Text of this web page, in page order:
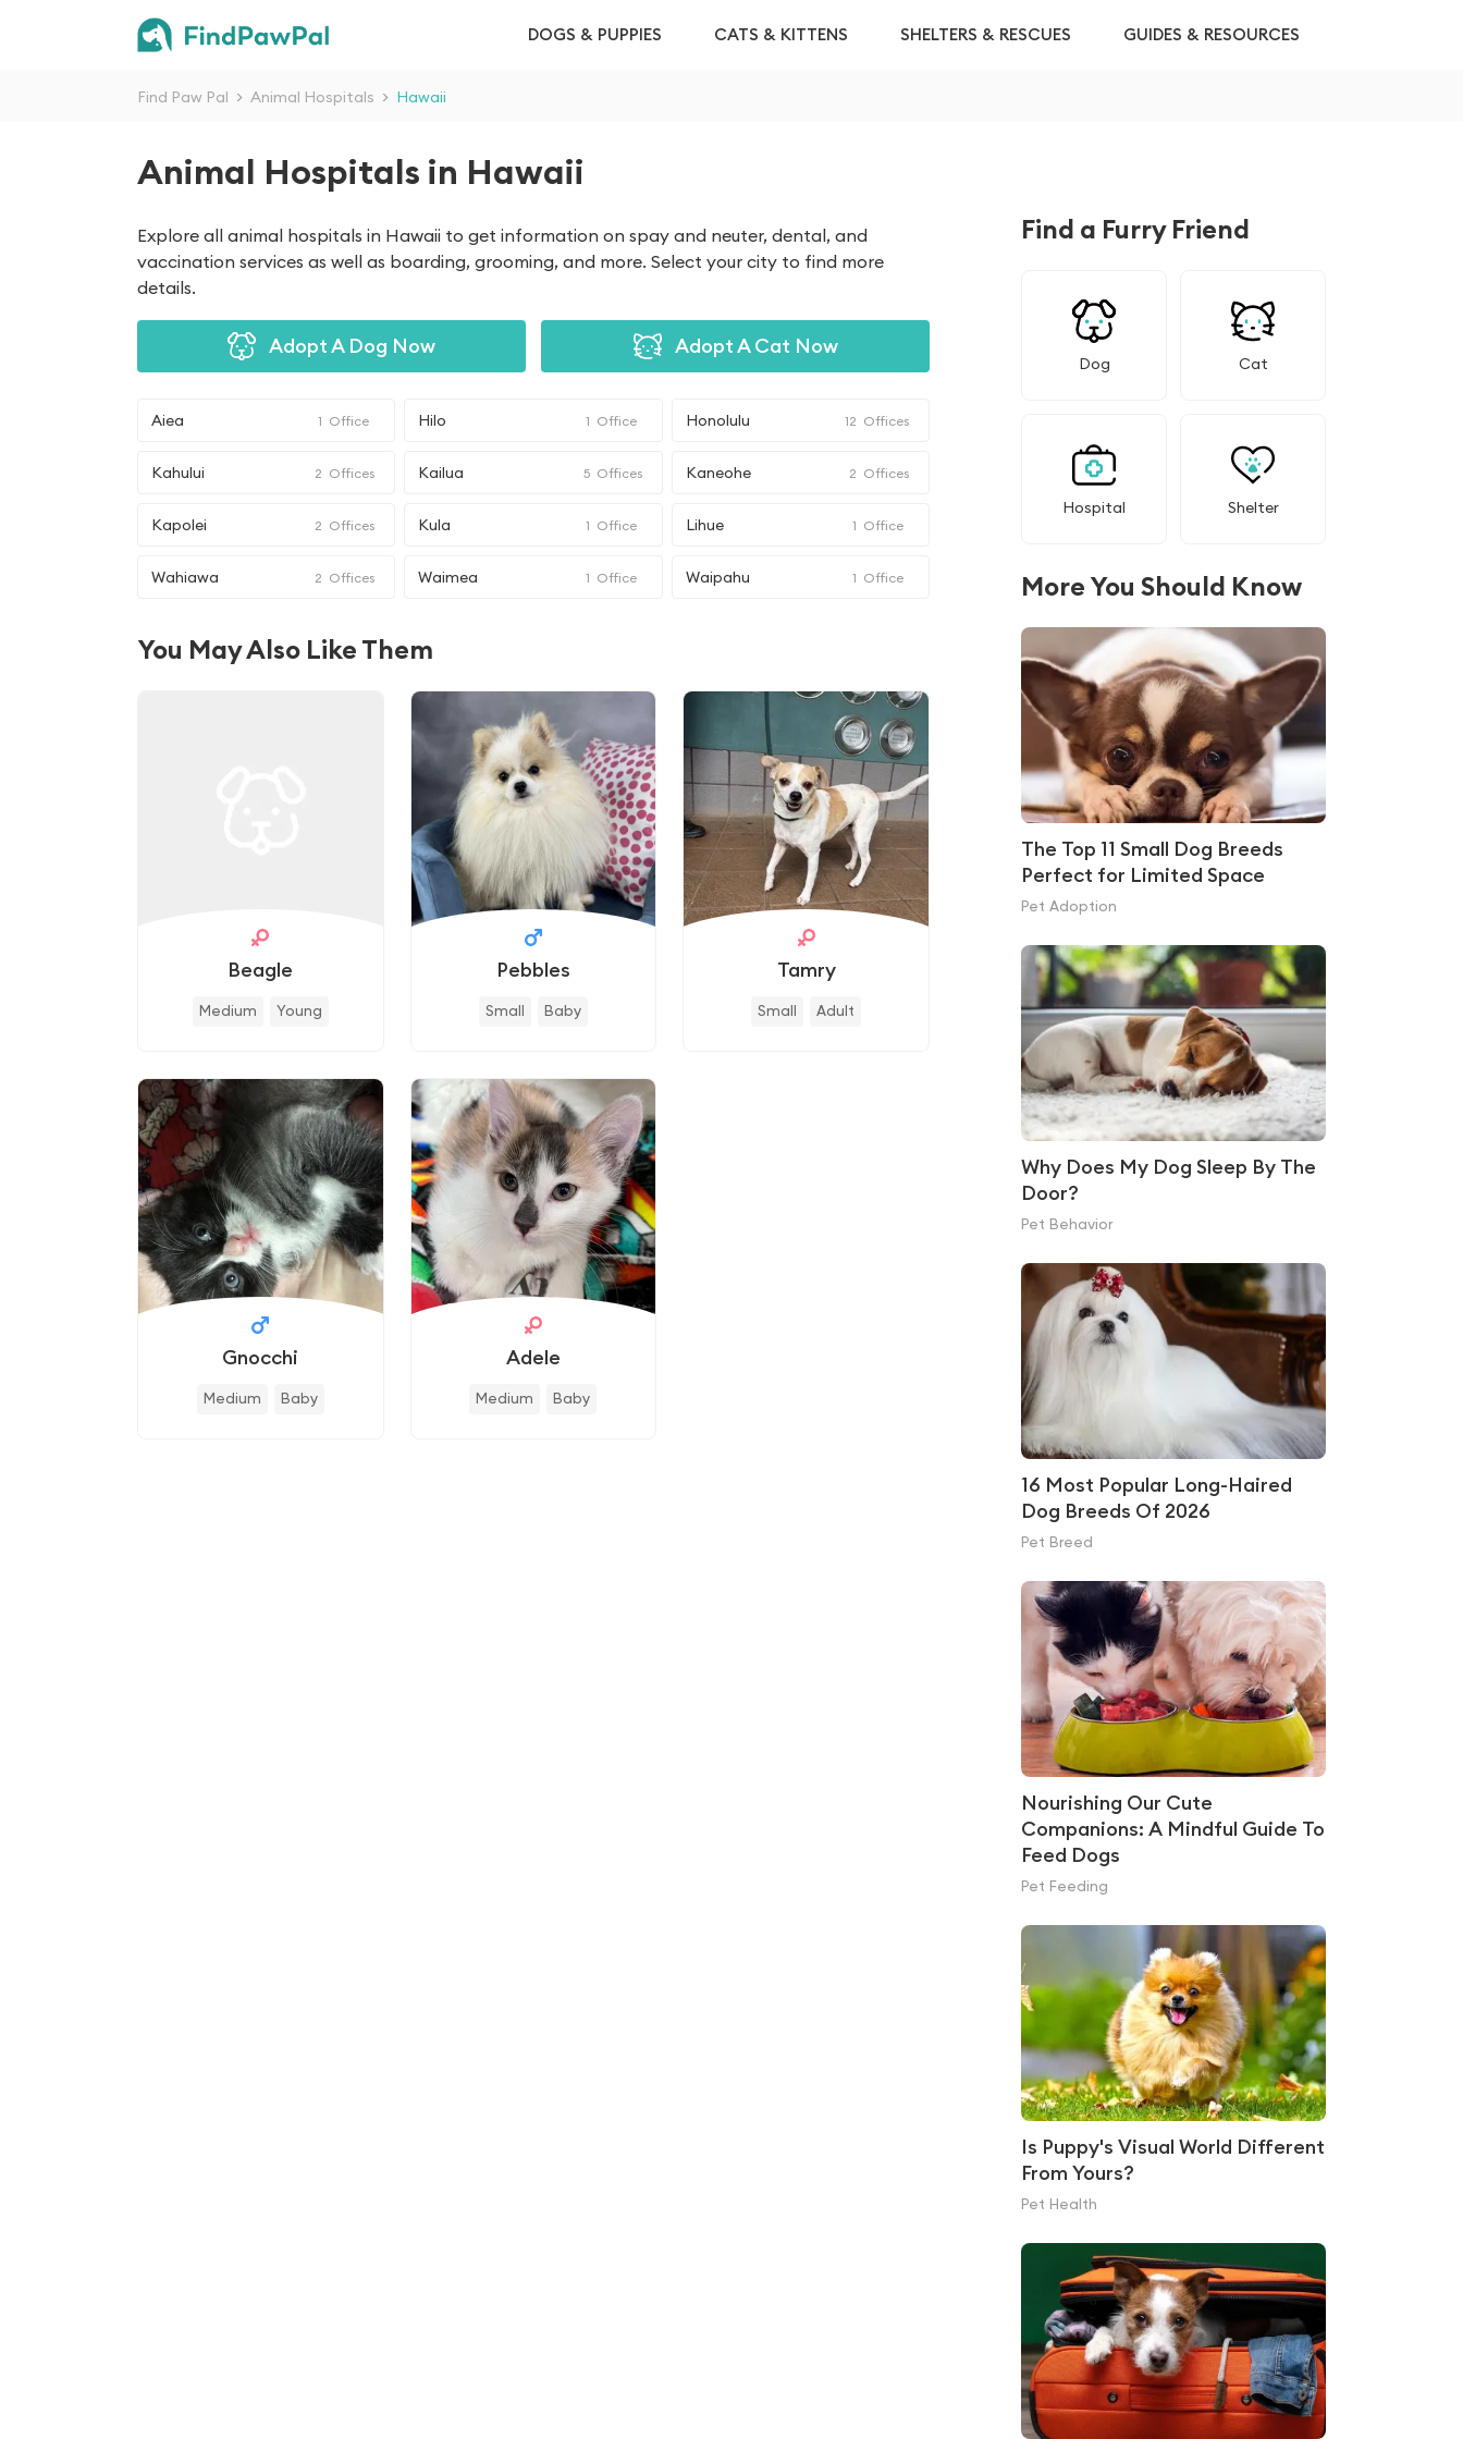
DOGS & PUPPIES CATS & KITTENS SHELTERS & RESCUES GUIDES & RESOURCES
Find Paw Pal > Animal Hospitals > Hawaii
Animal Hospitals in Hawaii
Explore all animal hospitals in Hawaii to get information on spay and neuter, dental, and
vaccination services as well as boarding, grooming, and more. Select your city to find more
details.
Adopt A Dog Now Adopt A Cat Now
Aiea 1 Office Hilo 1 Office Honolulu 12 Offices
Kahului 2 Offices Kailua 5 Offices Kaneohe 2 Offices
Kapolei 2 Offices Kula 1 Office Lihue 1 Office
Wahiawa 2 Offices Waimea 1 Office Waipahu 1 Office
You May Also Like Them
Beagle
Medium Young
Pebbles
Small Baby
Tamry
Small Adult
Gnocchi
Medium Baby
Adele
Medium Baby
Find a Furry Friend
Dog Cat
Hospital Shelter
More You Should Know
The Top 11 Small Dog Breeds
Perfect for Limited Space
Pet Adoption
Why Does My Dog Sleep By The
Door?
Pet Behavior
16 Most Popular Long-Haired
Dog Breeds Of 2026
Pet Breed
Nourishing Our Cute
Companions: A Mindful Guide To
Feed Dogs
Pet Feeding
Is Puppy's Visual World Different
From Yours?
Pet Health